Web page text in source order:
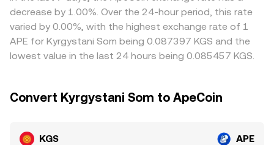
settlement constraints in KGS mean differences can
persist, especially during periods of high volatility or
limited on- and off-ramps.
decrease by 1.00%. Over the 24-hour period, this rate
varied by 0.00%, with the highest exchange rate of 1
APE for Kyrgystani Som being 0.087397 KGS and the
lowest value in the last 24 hours being 0.085457 KGS.
Convert Kyrgystani Som to ApeCoin
KGS APE